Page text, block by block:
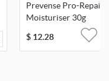
Prevense Pro-Repair
Moisturiser 30g
$ 12.28